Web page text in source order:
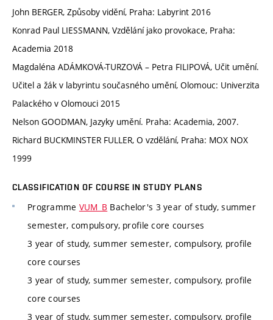
John BERGER, Způsoby vidění, Praha: Labyrint 2016
Konrad Paul LIESSMANN, Vzdělání jako provokace, Praha:
Academia 2018
Magdaléna ADÁMKOVÁ-TURZOVÁ – Petra FILIPOVÁ, Učit umění.
Učitel a žák v labyrintu současného umění, Olomouc: Univerzita
Palackého v Olomouci 2015
Nelson GOODMAN, Jazyky umění. Praha: Academia, 2007.
Richard BUCKMINSTER FULLER, O vzdělání, Praha: MOX NOX
1999
CLASSIFICATION OF COURSE IN STUDY PLANS
Programme VUM_B Bachelor's 3 year of study, summer
semester, compulsory, profile core courses
3 year of study, summer semester, compulsory, profile
core courses
3 year of study, summer semester, compulsory, profile
core courses
3 year of study, summer semester, compulsory, profile